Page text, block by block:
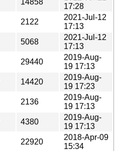
17:28
2122
2021-Jul-12
17:13
5068
2021-Jul-12
17:13
29440
2019-Aug-
19 17:13
14420
2019-Aug-
19 17:23
2136
2019-Aug-
19 17:13
4380
2019-Aug-
19 17:13
22920
2018-Apr-09
15:34